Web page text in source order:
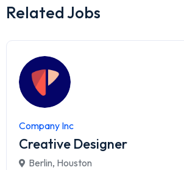
Related Jobs
Company Inc
Creative Designer
Berlin, Houston